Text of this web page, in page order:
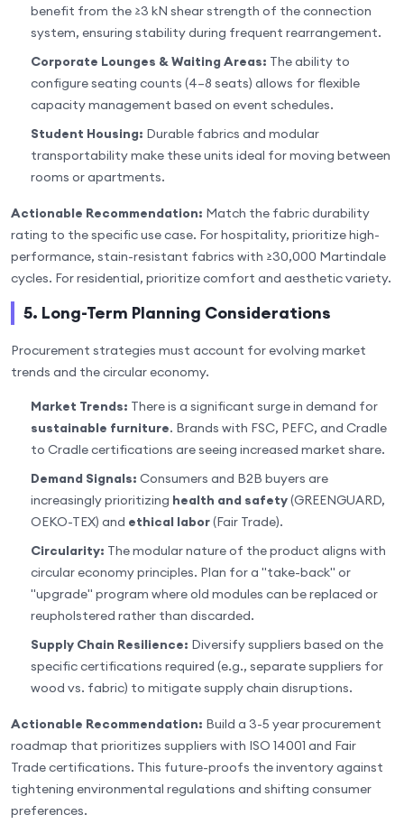
benefit from the ≥3 kN shear strength of the connection
system, ensuring stability during frequent rearrangement.
Corporate Lounges & Waiting Areas: The ability to
configure seating counts (4–8 seats) allows for flexible
capacity management based on event schedules.
Student Housing: Durable fabrics and modular
transportability make these units ideal for moving between
rooms or apartments.
Actionable Recommendation: Match the fabric durability
rating to the specific use case. For hospitality, prioritize high-
performance, stain-resistant fabrics with ≥30,000 Martindale
cycles. For residential, prioritize comfort and aesthetic variety.
5. Long-Term Planning Considerations
Procurement strategies must account for evolving market
trends and the circular economy.
Market Trends: There is a significant surge in demand for
sustainable furniture. Brands with FSC, PEFC, and Cradle
to Cradle certifications are seeing increased market share.
Demand Signals: Consumers and B2B buyers are
increasingly prioritizing health and safety(GREENGUARD,
OEKO-TEX) and ethical labor(Fair Trade).
Circularity: The modular nature of the product aligns with
circular economy principles. Plan for a "take-back" or
"upgrade" program where old modules can be replaced or
reupholstered rather than discarded.
Supply Chain Resilience: Diversify suppliers based on the
specific certifications required (e.g., separate suppliers for
wood vs. fabric) to mitigate supply chain disruptions.
Actionable Recommendation: Build a 3-5 year procurement
roadmap that prioritizes suppliers with ISO 14001 and Fair
Trade certifications. This future-proofs the inventory against
tightening environmental regulations and shifting consumer
preferences.